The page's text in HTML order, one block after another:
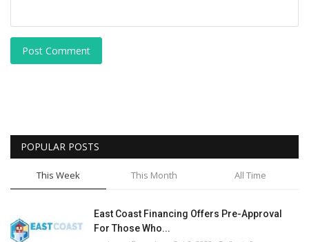
Post Comment
POPULAR POSTS
This Week This Month All Time
East Coast Financing Offers Pre-Approval
For Those Who...